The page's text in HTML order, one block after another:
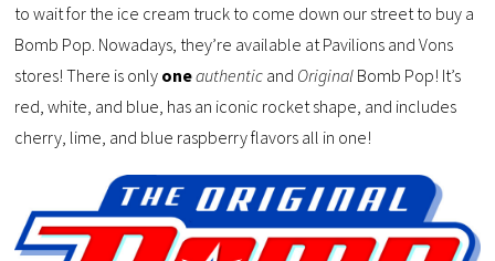
to wait for the ice cream truck to come down our street to buy a
Bomb Pop. Nowadays, they’re available at Pavilions and Vons
stores! There is only oneauthentic and Original Bomb Pop! It’s
red, white, and blue, has an iconic rocket shape, and includes
cherry, lime, and blue raspberry flavors all in one!